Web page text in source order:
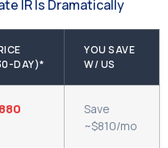
IR Is Dramatically
DAY)*
YOU SAVE
W/ US
Save
~$810/mo